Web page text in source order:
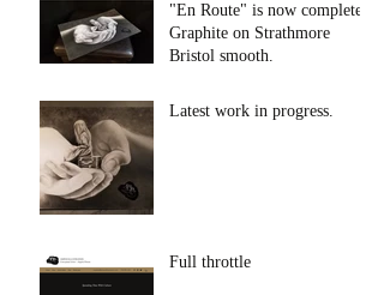
"En Route" is now complete.
Graphite on Strathmore
Bristol smooth.
Latest work in progress.
Full throttle